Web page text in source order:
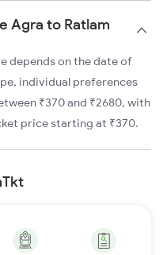
Agra to Ratlam
depends on the date of
individual preferences
₹370 and ₹2680, with
price starting at ₹370.